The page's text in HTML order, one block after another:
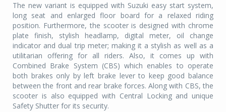
The new variant is equipped with Suzuki easy start system,
long seat and enlarged floor board for a relaxed riding
position. Furthermore, the scooter is designed with chrome
plate finish, stylish headlamp, digital meter, oil change
indicator and dual trip meter; making it a stylish as well as a
utilitarian offering for all riders. Also, it comes up with
Combined Brake System (CBS) which enables to operate
both brakes only by left brake lever to keep good balance
between the front and rear brake forces. Along with CBS, the
scooter is also equipped with Central Locking and unique
Safety Shutter for its security.